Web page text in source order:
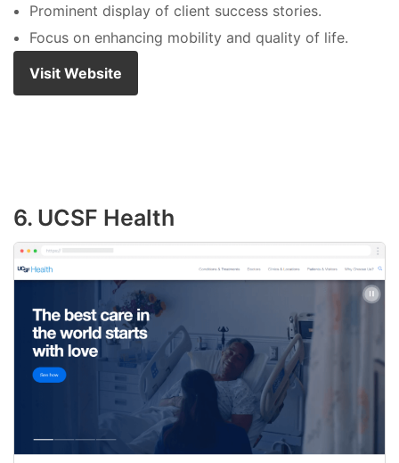
Prominent display of client success stories.
Focus on enhancing mobility and quality of life.
Visit Website
6. UCSF Health